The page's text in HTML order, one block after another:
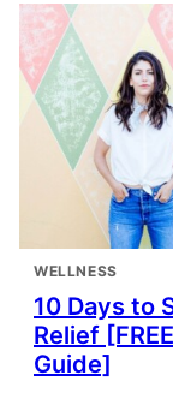
WELLNESS
10 Days to
Relief [FREE
Guide]